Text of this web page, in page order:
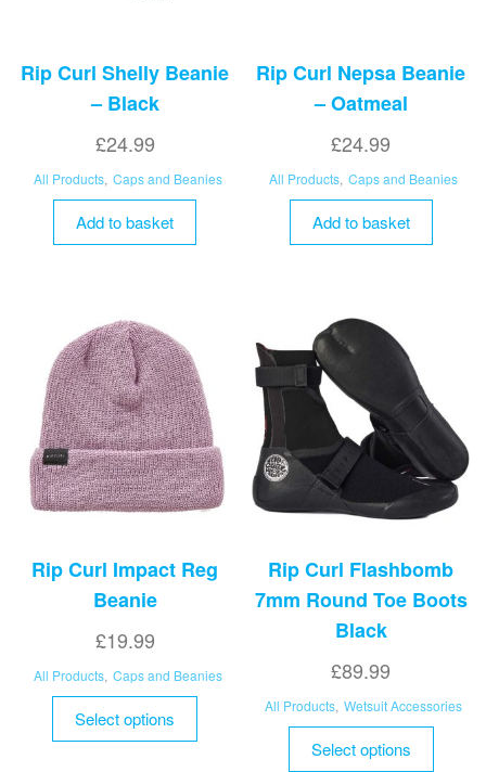
Rip Curl Shelly Beanie
– Black
£24.99
All Products, Caps and Beanies
Add to basket
Rip Curl Nepsa Beanie
– Oatmeal
£24.99
All Products, Caps and Beanies
Add to basket
Rip Curl Impact Reg
Beanie
£19.99
All Products, Caps and Beanies
Select options
This
Rip Curl Flashbomb
7mm Round Toe Boots
Black
£89.99
All Products, Wetsuit Accessories
Select options
This